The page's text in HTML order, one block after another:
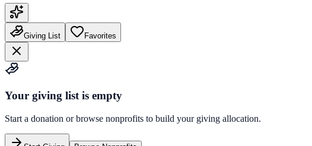
Giving List Favorites
Your giving list is empty
Start a donation or browse nonprofits to build your giving allocation.